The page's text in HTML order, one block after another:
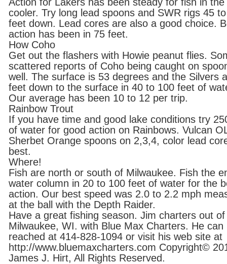
cooler. Try long lead spoons and SWR rigs 45
feet down. Lead cores are also a good choice.
action has been in 75 feet.
How Coho
Get out the flashers with Howie peanut flies.
scattered reports of Coho being caught on
well. The surface is 53 degrees and the Silvers
feet down to the surface in 40 to 100 feet of
Our average has been 10 to 12 per trip.
Rainbow Trout
If you have time and good lake conditions try
of water for good action on Rainbows. Vulcan
Sherbet Orange spoons on 2,3,4, color lead
best.
Where!
Fish are north or south of Milwaukee. Fish the
water column in 20 to 100 feet of water for the
action. Our best speed was 2.0 to 2.2 mph
at the ball with the Depth Raider.
Have a great fishing season. Jim charters out of
Milwaukee, WI. with Blue Max Charters. He can
reached at 414-828-1094 or visit his web site at
http://www.bluemaxcharters.com Copyright©
James J. Hirt, All Rights Reserved.